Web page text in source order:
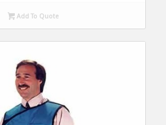
Add To Quote